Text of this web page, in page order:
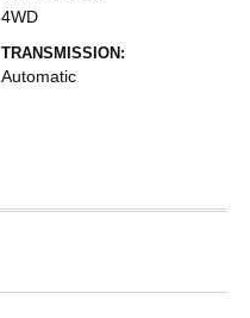
4WD
TRANSMISSION:
Automatic